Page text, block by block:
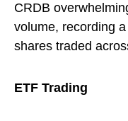
CRDB
volume, recording
shares traded
ETF Trading